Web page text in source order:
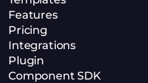
Features
Pricing
Integrations
Plugin
Component SDK